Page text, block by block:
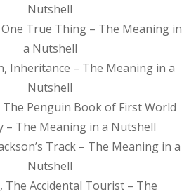
Nutshell
True Thing – The Meaning in
a Nutshell
Inheritance – The Meaning in a
Nutshell
The Penguin Book of First World
– The Meaning in a Nutshell
Track – The Meaning in a
Nutshell
The Accidental Tourist – The